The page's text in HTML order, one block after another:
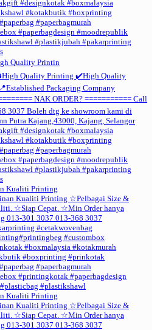
Quality Printin
Kualiti Printing
Kualiti Printing